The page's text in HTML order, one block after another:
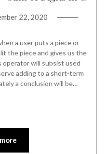
22, 2020
a user puts a piece or
the piece and gives us the
operator will subsist used
adding to a short-term
a conclusion will be…